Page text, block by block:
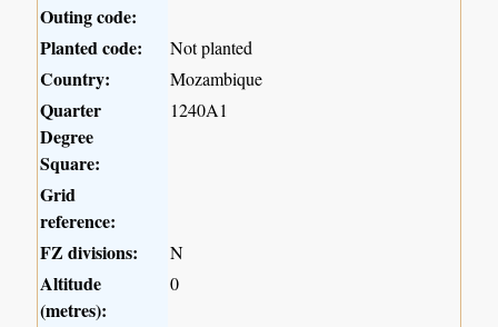
Outing code:
Planted code:
Not planted
Country: Mozambique
Quarter
Degree
Square:
1240A1
Grid
reference:
FZ divisions:
N
Altitude
(metres):
0